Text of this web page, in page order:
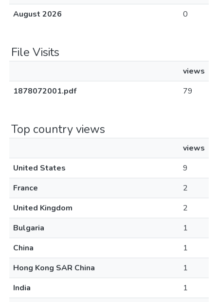
August 2026
0
File Visits
views
1878072001.pdf
79
Top country views
views
United States
9
France
2
United Kingdom
2
Bulgaria
1
China
1
Hong Kong SAR China
1
India
1